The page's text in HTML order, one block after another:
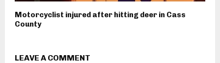
Motorcyclist injured after hitting deer in Cass
County
LEAVE A COMMENT